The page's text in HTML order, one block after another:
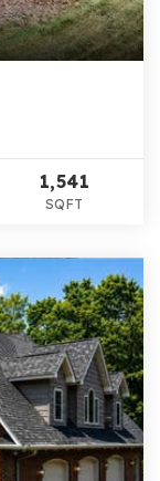
1,541
SQFT